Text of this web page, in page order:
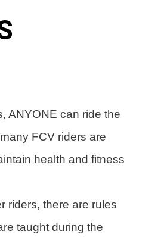
ANYONE can ride the
FCV riders are
health and fitness
riders, there are rules
taught during the